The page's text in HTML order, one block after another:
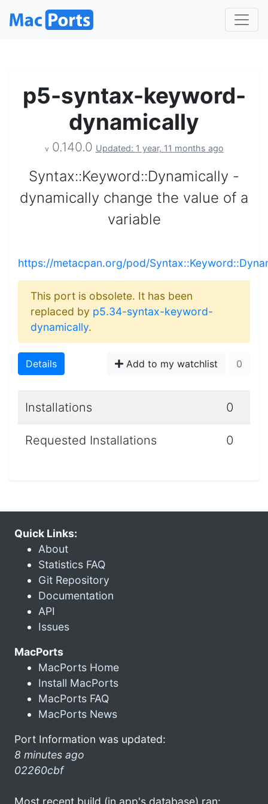
p5-syntax-keyword-
dynamically
v 0.140.0 Updated: 1 year, 11 months ago
Syntax::Keyword::Dynamically -
dynamically change the value of a
variable
https://metacpan.org/pod/
This port is obsolete. It has been
replaced by p5.34-syntax-keyword-
dynamically.
Details Add to my watchlist 0
Installations 0
Requested Installations 0
Quick Links:
About
Statistics FAQ
Git Repository
Documentation
API
Issues
MacPorts
MacPorts Home
Install MacPorts
MacPorts FAQ
MacPorts News
Port Information was updated:
8 minutes ago
02260cbf
Most recent build (in app's database) ran: